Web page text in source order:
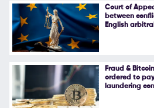
Contact Us
Follow Us
Court of
between
English
Fraud &
ordered to
laundering